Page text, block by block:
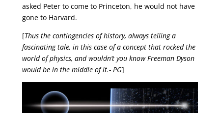
asked Peter to come to Princeton, he would not have
gone to Harvard.
[Thus the contingencies of history, always telling a
fascinating tale, in this case of a concept that rocked the
world of physics, and wouldn’t you know Freeman Dyson
would be in the middle of it.- PG]